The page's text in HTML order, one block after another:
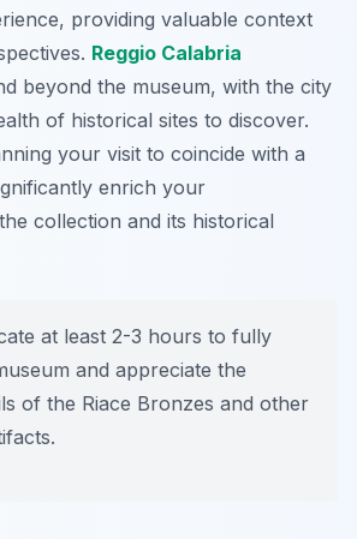
providing valuable context
Reggio Calabria
beyond the museum, with the city
of historical sites to discover.
your visit to coincide with a
enrich your
collection and its historical
at least 2-3 hours to fully
and appreciate the
of the Riace Bronzes and other